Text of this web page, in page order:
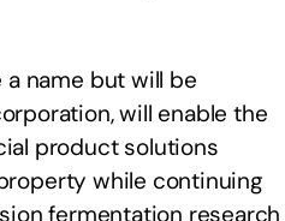
name but will be
will enable the
product solutions
while continuing
fermentation research